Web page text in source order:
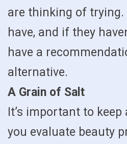
are thinking of trying.
have, and if they
have a
alternative.
A Grain of Salt
It’s important to keep
you evaluate beauty